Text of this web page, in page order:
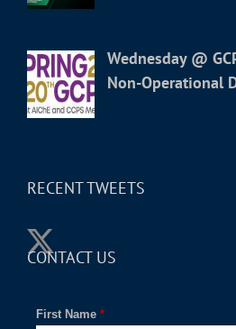
Wednesday @
Non-Operational
RECENT TWEETS
CONTACT US
*
First Name